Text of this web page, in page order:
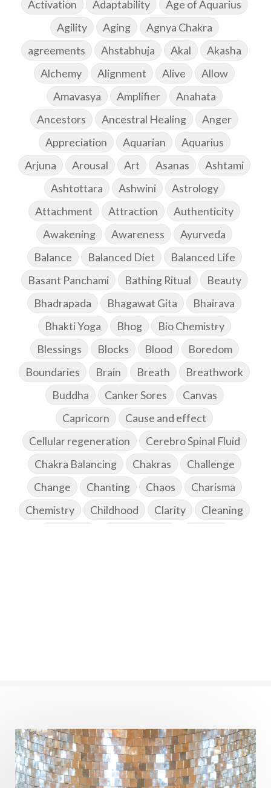
Activation
Adaptability
Age of Aquarius
Agility
Aging
Agnya Chakra
agreements
Ahstabhuja Akal
Akasha
Alchemy
Alignment Alive
Allow
Amavasya
Amplifier
Anahata
Ancestors
Ancestral Healing
Anger
Appreciation
Aquarian
Aquarius
Arjuna
Arousal Art Asanas
Ashtami
Ashtottara
Ashwini
Astrology
Attachment
Attraction
Authenticity
Awakening
Awareness
Ayurveda
Balance
Balanced Diet
Balanced Life
Basant Panchami
Bathing Ritual
Beauty
Bhadrapada
Bhagawat Gita
Bhairava
Bhakti Yoga
Bhog
Bio Chemistry
Blessings
Blocks Blood
Boredom
Boundaries
Brain Breath
Breathwork
Buddha
Canker Sores
Canvas
Capricorn
Cause and effect
Cellular regeneration
Cerebro Spinal Fluid
Chakra Balancing
Chakras
Challenge
Change
Chanting Chaos
Charisma
Chemistry
Childhood Clarity
Cleaning
Devotion
Dhana
Dhanavantri
Dhanteras
Dharm Dharma
Diamond